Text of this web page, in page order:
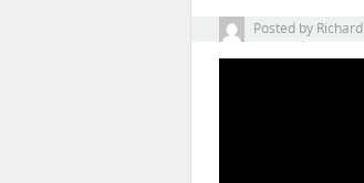
Posted by Richard